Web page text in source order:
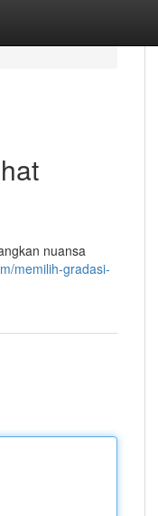
nuansa
memilih-gradasi-